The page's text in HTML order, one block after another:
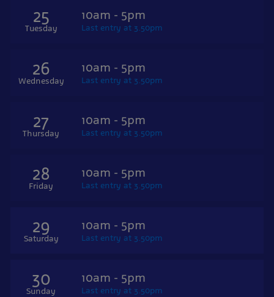
25
Tuesday
10am - 5pm
Last entry at 3.50pm
26
Wednesday
10am - 5pm
Last entry at 3.50pm
27
Thursday
10am - 5pm
Last entry at 3.50pm
28
Friday
10am - 5pm
Last entry at 3.50pm
29
Saturday
10am - 5pm
Last entry at 3.50pm
30
Sunday
10am - 5pm
Last entry at 3.50pm